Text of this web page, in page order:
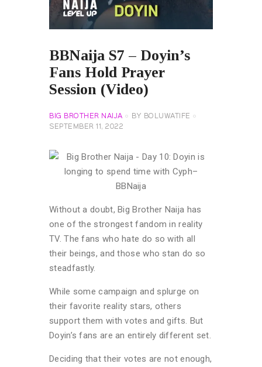
BBNaija S7 – Doyin’s
Fans Hold Prayer
Session (Video)
BIG BROTHER NAIJA BY
BOLUWATIFE
SEPTEMBER 11, 2022
Without a doubt, Big Brother Naija has
one of the strongest fandom in reality
TV. The fans who hate do so with all
their beings, and those who stan do so
steadfastly.
While some campaign and splurge on
their favorite reality stars, others
support them with votes and gifts. But
Doyin’s fans are an entirely different set.
Deciding that their votes are not enough,